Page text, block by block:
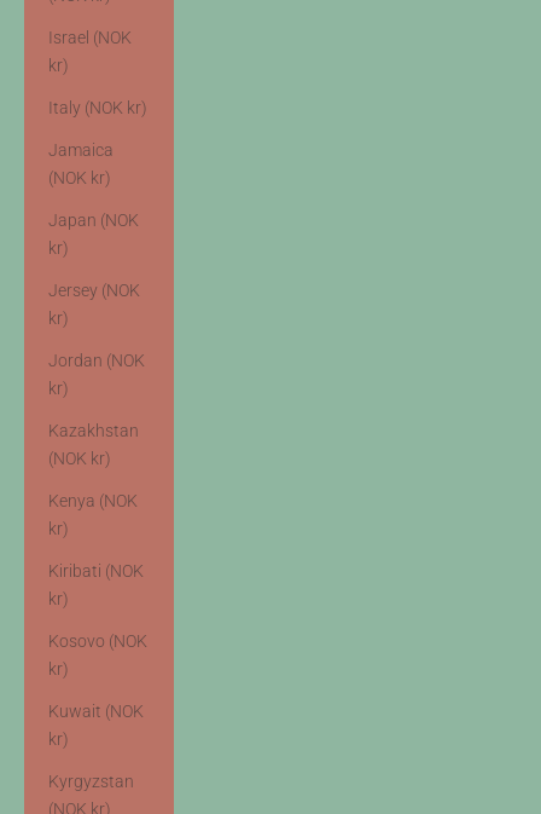
Israel (NOK
kr)
Italy (NOK kr)
Jamaica
(NOK kr)
Japan (NOK
kr)
Jersey (NOK
kr)
Jordan (NOK
kr)
Kazakhstan
(NOK kr)
Kenya (NOK
kr)
Kiribati (NOK
kr)
Kosovo (NOK
kr)
Kuwait (NOK
kr)
Kyrgyzstan
(NOK kr)